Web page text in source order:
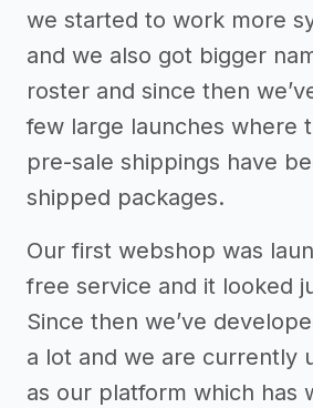
we started to work more
and we also got bigger
roster and since then
few large launches where
pre-sale shippings have
shipped packages.
Our first webshop was
free service and it looked
Since then we’ve
a lot and we are currently
as our platform which has